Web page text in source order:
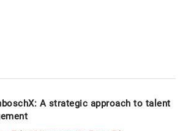
A strategic approach to talent